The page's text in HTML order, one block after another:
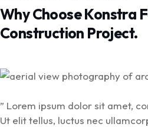
Why Choose Konstra
Construction Project.
” Lorem ipsum dolor sit amet,
Ut elit tellus, luctus nec